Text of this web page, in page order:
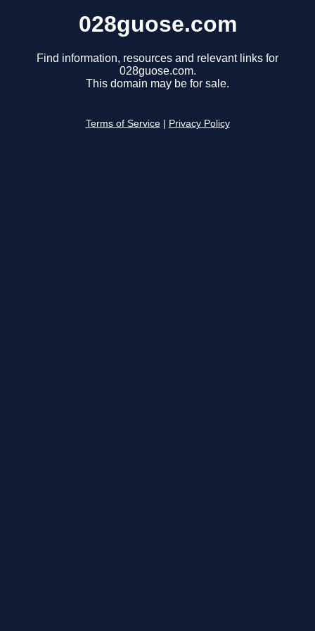
028guose.com
Find information, resources and relevant links for
028guose.com.
This domain may be for sale.
Terms of Service Privacy Policy